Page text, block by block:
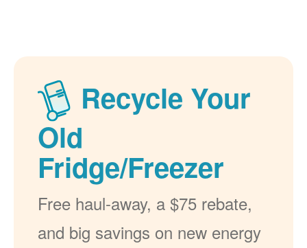
Recycle Your
Old
Fridge/Freezer
Free haul-away, a $75 rebate,
and big savings on new energy